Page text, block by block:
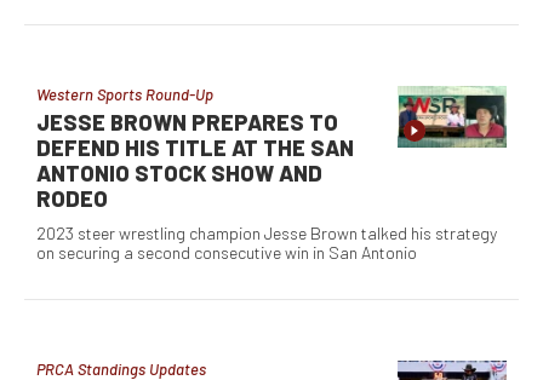
Western Sports Round-Up
JESSE BROWN PREPARES TO
DEFEND HIS TITLE AT THE SAN
ANTONIO STOCK SHOW AND
RODEO
2023 steer wrestling champion Jesse Brown talked his strategy
on securing a second consecutive win in San Antonio
PRCA Standings Updates